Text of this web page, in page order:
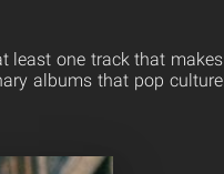
least one track that makes
albums that pop culture